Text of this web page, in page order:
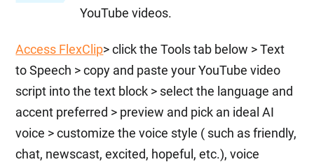
YouTube videos.
Access FlexClip> click the Tools tab below > Text
to Speech > copy and paste your YouTube video
script into the text block > select the language and
accent preferred > preview and pick an ideal AI
voice > customize the voice style ( such as friendly,
chat, newscast, excited, hopeful, etc.), voice